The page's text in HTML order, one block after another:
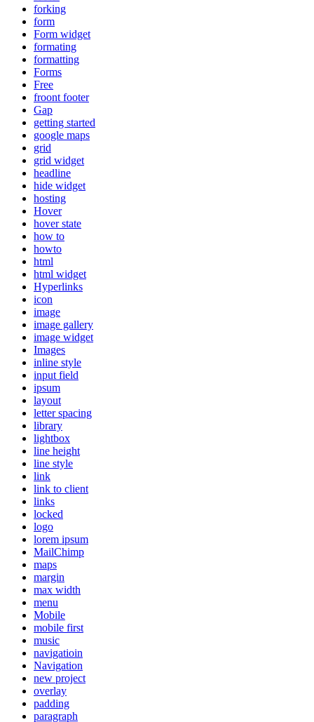
forking
form
Form widget
formating
formatting
Forms
Free
froont footer
Gap
getting started
google maps
grid
grid widget
headline
hide widget
hosting
Hover
hover state
how to
howto
html
html widget
Hyperlinks
icon
image
image gallery
image widget
Images
inline style
input field
ipsum
layout
letter spacing
library
lightbox
line height
line style
link
link to client
links
locked
logo
lorem ipsum
MailChimp
maps
margin
max width
menu
Mobile
mobile first
music
navigatioin
Navigation
new project
overlay
padding
paragraph